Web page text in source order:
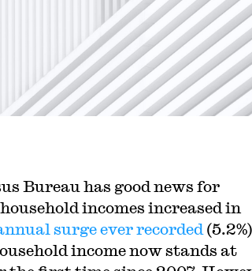
Bureau has good news for
incomes increased in
surge ever recorded
income now stands at